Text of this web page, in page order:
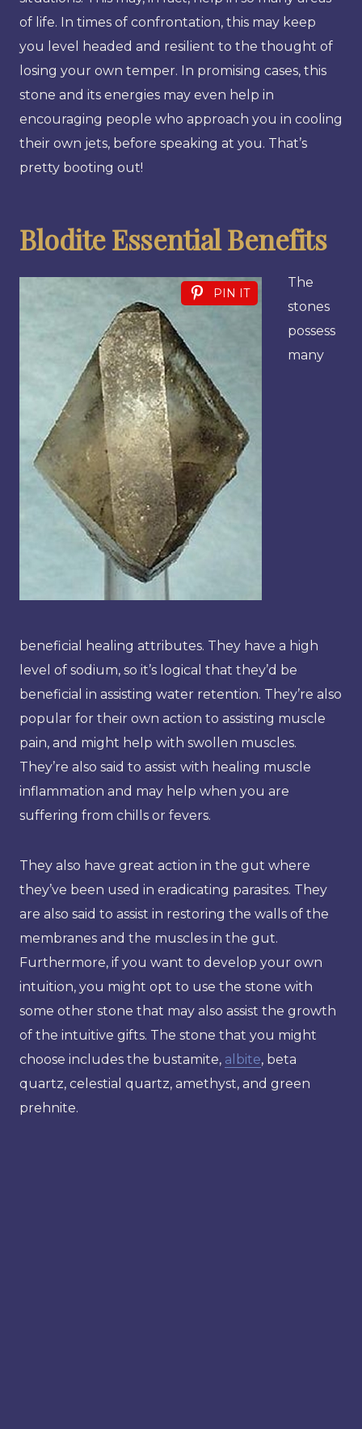
of life. In times of confrontation, this may keep
you level headed and resilient to the thought of
losing your own temper. In promising cases, this
stone and its energies may even help in
encouraging people who approach you in cooling
their own jets, before speaking at you. That’s
pretty booting out!
Blodite Essential Benefits
PIN IT
The
stones
possess
many
beneficial healing attributes. They have a high
level of sodium, so it’s logical that they’d be
beneficial in assisting water retention. They’re also
popular for their own action to assisting muscle
pain, and might help with swollen muscles.
They’re also said to assist with healing muscle
inflammation and may help when you are
suffering from chills or fevers.
They also have great action in the gut where
they’ve been used in eradicating parasites. They
are also said to assist in restoring the walls of the
membranes and the muscles in the gut.
Furthermore, if you want to develop your own
intuition, you might opt to use the stone with
some other stone that may also assist the growth
of the intuitive gifts. The stone that you might
choose includes the bustamite, albite, beta
quartz, celestial quartz, amethyst, and green
prehnite.